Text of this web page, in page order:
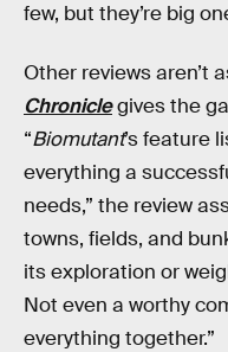
few, but they’re big
Other reviews aren’t
Chroniclegives the
“Biomutant’s feature
everything a
needs,” the review
towns, fields, and
its exploration or
Not even a worthy
everything together.”